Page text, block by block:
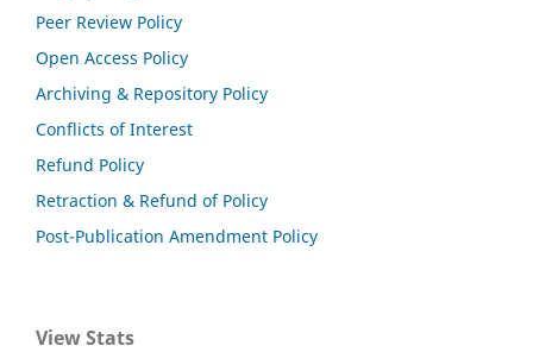
Peer Review Policy
Open Access Policy
Archiving & Repository Policy
Conflicts of Interest
Refund Policy
Retraction & Refund of Policy
Post-Publication Amendment Policy
View Stats